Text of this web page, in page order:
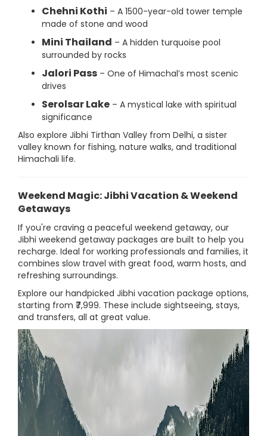
Chehni Kothi – A 1500-year-old tower temple
made of stone and wood
Mini Thailand – A hidden turquoise pool
surrounded by rocks
Jalori Pass – One of Himachal’s most scenic
drives
Serolsar Lake – A mystical lake with spiritual
significance
Also explore Jibhi Tirthan Valley from Delhi, a sister
valley known for fishing, nature walks, and traditional
Himachali life.
Weekend Magic: Jibhi Vacation & Weekend
Getaways
If you're craving a peaceful weekend getaway, our
Jibhi weekend getaway packages are built to help you
recharge. Ideal for working professionals and families, it
combines slow travel with great food, warm hosts, and
refreshing surroundings.
Explore our handpicked Jibhi vacation package options,
starting from ₹7,999. These include sightseeing, stays,
and transfers, all at great value.